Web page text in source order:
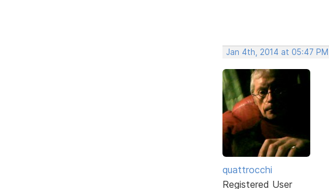
Jan 4th, 2014 at 05:47 PM
quattrocchi
Registered User